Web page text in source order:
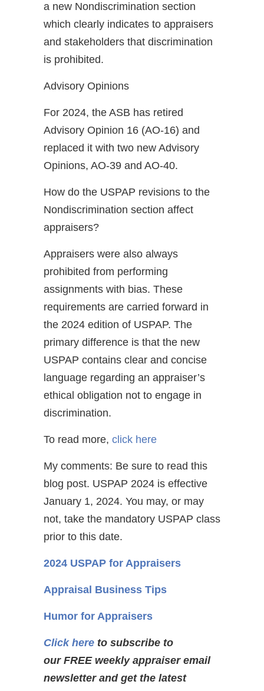
a new Nondiscrimination section
which clearly indicates to appraisers
and stakeholders that discrimination
is prohibited.
Advisory Opinions
For 2024, the ASB has retired
Advisory Opinion 16 (AO-16) and
replaced it with two new Advisory
Opinions, AO-39 and AO-40.
How do the USPAP revisions to the
Nondiscrimination section affect
appraisers?
Appraisers were also always
prohibited from performing
assignments with bias. These
requirements are carried forward in
the 2024 edition of USPAP. The
primary difference is that the new
USPAP contains clear and concise
language regarding an appraiser’s
ethical obligation not to engage in
discrimination.
To read more, click here
My comments: Be sure to read this
blog post. USPAP 2024 is effective
January 1, 2024. You may, or may
not, take the mandatory USPAP class
prior to this date.
2024 USPAP for Appraisers
Appraisal Business Tips
Humor for Appraisers
Click here to subscribe to
our FREE weekly appraiser email
newsletter and get the latest